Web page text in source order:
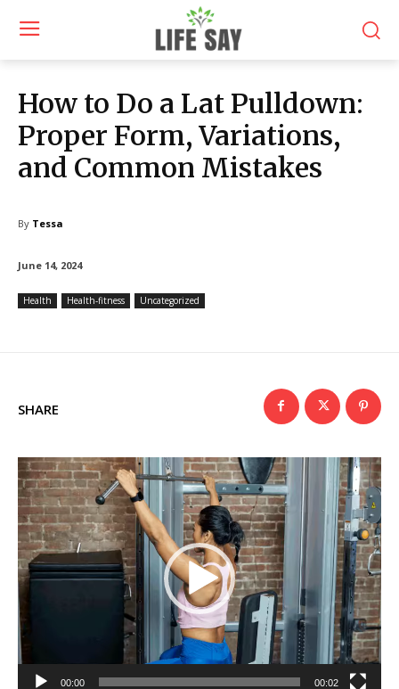
How to Do a Lat Pulldown:
Proper Form, Variations,
and Common Mistakes
By Tessa
June 14, 2024
Health Health-fitness Uncategorized
SHARE
V
i
d
e
o
P
l
a
y
e
r
00:00 00:02